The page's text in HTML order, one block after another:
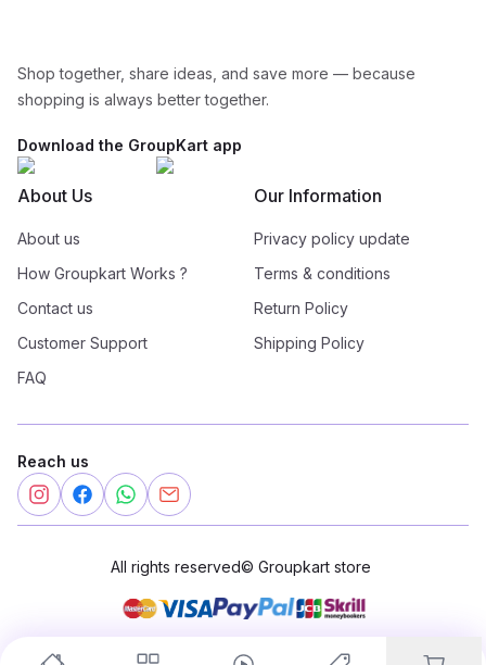
Shop together, share ideas, and save more — because
shopping is always better together.
Download the GroupKart app
About Us
About us
How Groupkart Works ?
Contact us
Customer Support
FAQ
Our Information
Privacy policy update
Terms & conditions
Return Policy
Shipping Policy
Reach us
All rights reserved© Groupkart store